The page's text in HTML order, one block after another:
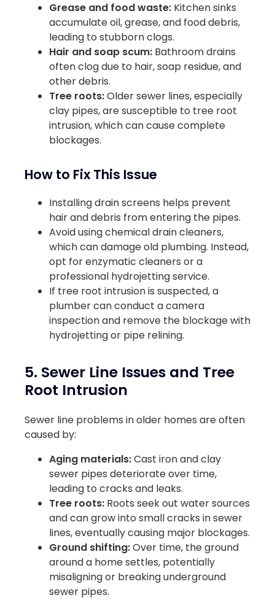
Grease and food waste: Kitchen sinks
accumulate oil, grease, and food debris,
leading to stubborn clogs.
Hair and soap scum: Bathroom drains
often clog due to hair, soap residue, and
other debris.
Tree roots:Older sewer lines, especially
clay pipes, are susceptible to tree root
intrusion, which can cause complete
blockages.
How to Fix This Issue
Installing drain screens helps prevent
hair and debris from entering the pipes.
Avoid using chemical drain cleaners,
which can damage old plumbing. Instead,
opt for enzymatic cleaners or a
professional hydrojetting service.
If tree root intrusion is suspected, a
plumber can conduct a camera
inspection and remove the blockage with
hydrojetting or pipe relining.
5. Sewer Line Issues and Tree
Root Intrusion
Sewer line problems in older homes are often
caused by:
Aging materials:Cast iron and clay
sewer pipes deteriorate over time,
leading to cracks and leaks.
Tree roots: Roots seek out water sources
and can grow into small cracks in sewer
lines, eventually causing major blockages.
Ground shifting:Over time, the ground
around a home settles, potentially
misaligning or breaking underground
sewer pipes.